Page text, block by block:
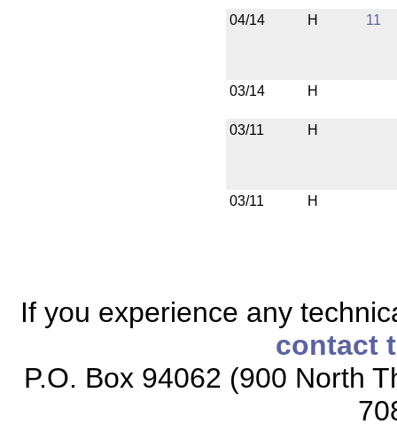
04/14
H 11
03/14 H
03/11 H
03/11 H
If you experience any
contact
P.O. Box 94062 (900 North